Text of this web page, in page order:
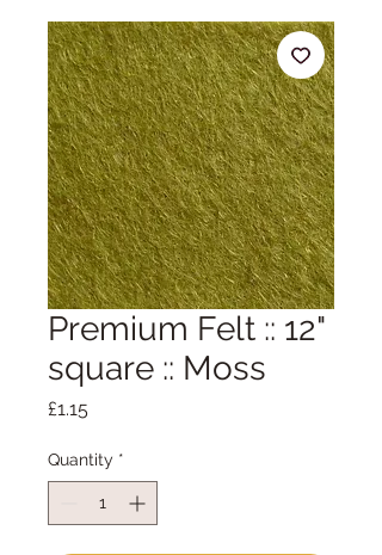
Premium Felt :: 12"
square :: Moss
£1.15Price
Quantity *